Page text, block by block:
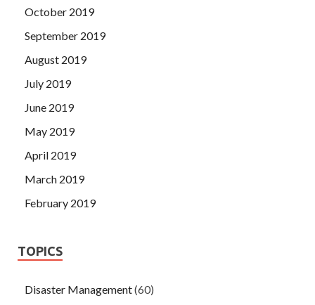
October 2019
September 2019
August 2019
July 2019
June 2019
May 2019
April 2019
March 2019
February 2019
TOPICS
Disaster Management(60)